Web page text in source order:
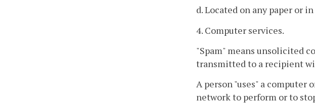
d. Located on any paper or
4. Computer services.
"Spam" means unsolicited
transmitted to a recipient
A person "uses" a computer
network to perform or to